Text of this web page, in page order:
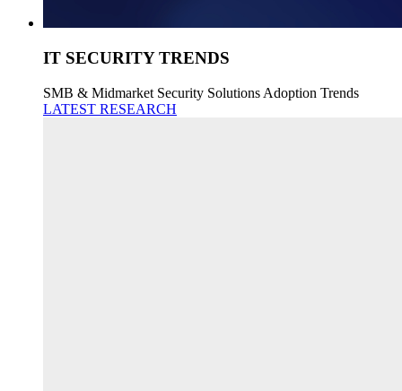
IT SECURITY TRENDS
SMB & Midmarket Security Solutions Adoption Trends
LATEST RESEARCH